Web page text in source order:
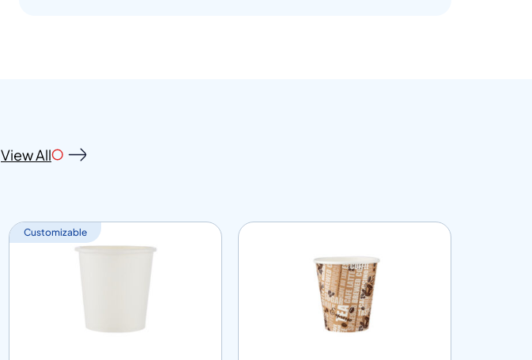
View All
Customizable